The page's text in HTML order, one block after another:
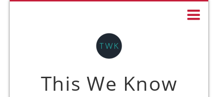
This We Know